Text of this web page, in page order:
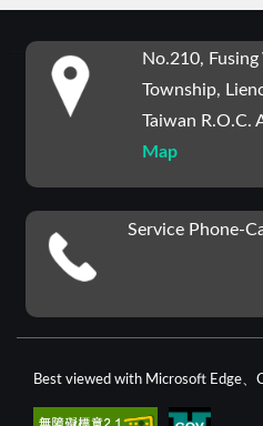
No.210,
Township,
Taiwan R.O.C.
Map
Service Phone-
Best viewed with Microsoft Edge、